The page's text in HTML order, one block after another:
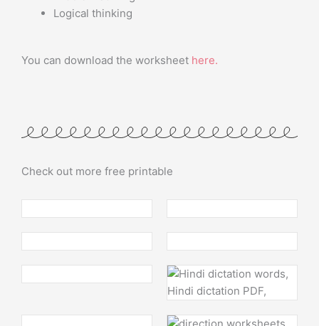
Logical thinking
You can download the worksheet here.
Check out more free printable